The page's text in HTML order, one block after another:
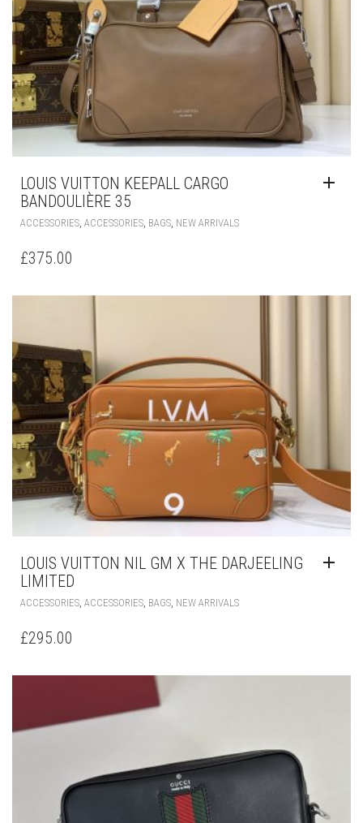
LOUIS VUITTON KEEPALL CARGO
BANDOULIÈRE 35
ACCESSORIES, ACCESSORIES, BAGS, NEW ARRIVALS
£375.00
LOUIS VUITTON NIL GM X THE DARJEELING
LIMITED
ACCESSORIES ACCESSORIES BAGS NEW ARRIVALS
£295.00